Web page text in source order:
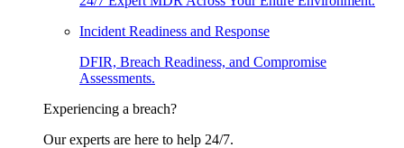
Incident Readiness and Response
DFIR, Breach Readiness, and Compromise
Assessments.
Experiencing a breach?
Our experts are here to help 24/7.